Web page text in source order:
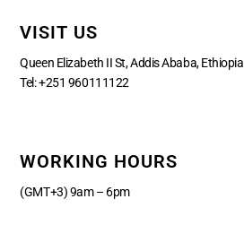
a
m
k
VISIT US
Queen Elizabeth II St, Addis Ababa, Ethiopia
Tel:+251 960111122
WORKING HOURS
(GMT+3) 9am – 6pm